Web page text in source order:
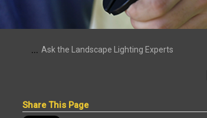
... Ask the Landscape Lighting Experts
Share This Page